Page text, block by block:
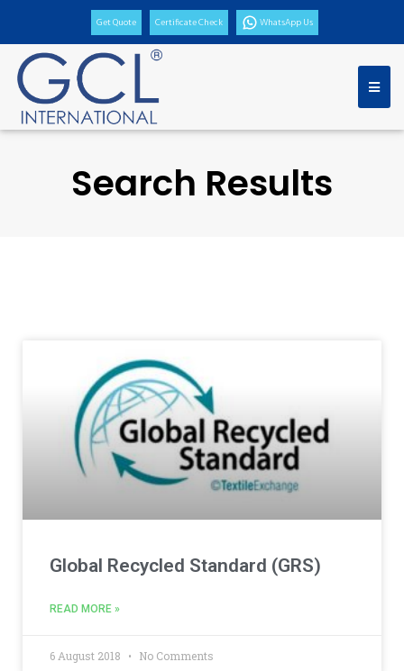
Get Quote Certificate Check WhatsApp Us
Search Results
Global Recycled Standard (GRS)
READ MORE »
6 August 2018 No Comments